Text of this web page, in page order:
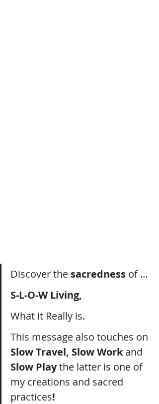
Discover the sacredness of …
S-L-O-W Living,
What it Really is.
This message also touches on
Slow Travel, Slow Work and
Slow Play the latter is one of
my creations and sacred
practices!